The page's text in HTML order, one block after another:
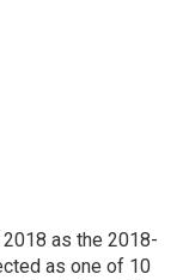
as the 2018-
as one of 10